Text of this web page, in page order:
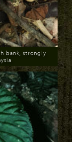
bank, strongly